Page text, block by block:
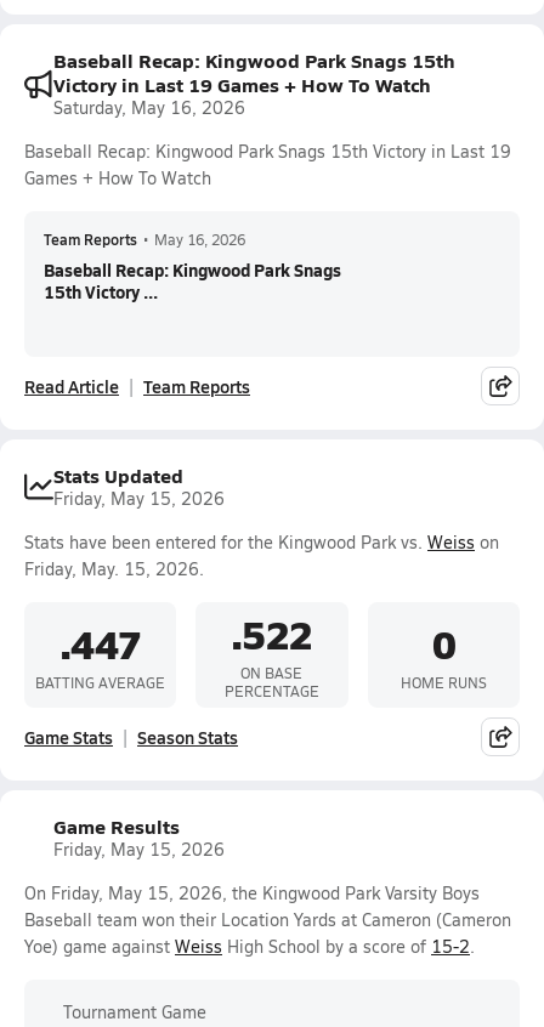
Baseball Recap: Kingwood Park Snags 15th
Victory in Last 19 Games + How To Watch
Saturday, May 16, 2026
Baseball Recap: Kingwood Park Snags 15th Victory in Last 19
Games + How To Watch
Team Reports • May 16, 2026
Baseball Recap: Kingwood Park Snags
15th Victory ...
Read Article Team Reports
Stats Updated
Friday, May 15, 2026
Stats have been entered for the Kingwood Park vs. Weiss on
Friday, May. 15, 2026.
.447
BATTING AVERAGE
.522
ON BASE
PERCENTAGE
0
HOME RUNS
Game Stats Season Stats
Game Results
Friday, May 15, 2026
On Friday, May 15, 2026, the Kingwood Park Varsity Boys
Baseball team won their Location Yards at Cameron (Cameron
Yoe) game against Weiss High School by a score of 15-2.
Tournament Game